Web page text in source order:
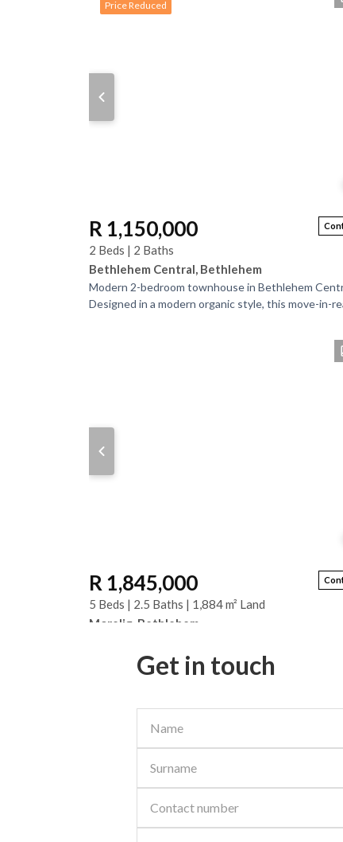
Price Reduced
R 1,150,000
2 Beds | 2 Baths
Bethlehem Central, Bethlehem
Modern 2-bedroom townhouse in Bethlehem
Designed in a modern organic style, this move-in-
R 1,845,000
5 Beds | 2.5 Baths | 1,884 m² Land
Morelig, Bethlehem
This unique Morelig property offers two
homes on one spacious stand, making it ideal...
Get in touch